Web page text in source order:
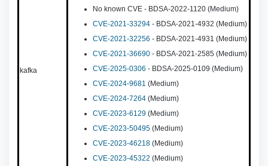
kafka
No known CVE - BDSA-2022-1120 (Medium)
CVE-2021-33294 - BDSA-2021-4932 (Medium)
CVE-2021-32256 - BDSA-2021-4931 (Medium)
CVE-2021-36690 - BDSA-2021-2585 (Medium)
CVE-2025-0306 - BDSA-2025-0109 (Medium)
CVE-2024-9681 (Medium)
CVE-2024-7264 (Medium)
CVE-2023-6129 (Medium)
CVE-2023-50495 (Medium)
CVE-2023-46218 (Medium)
CVE-2023-45322 (Medium)